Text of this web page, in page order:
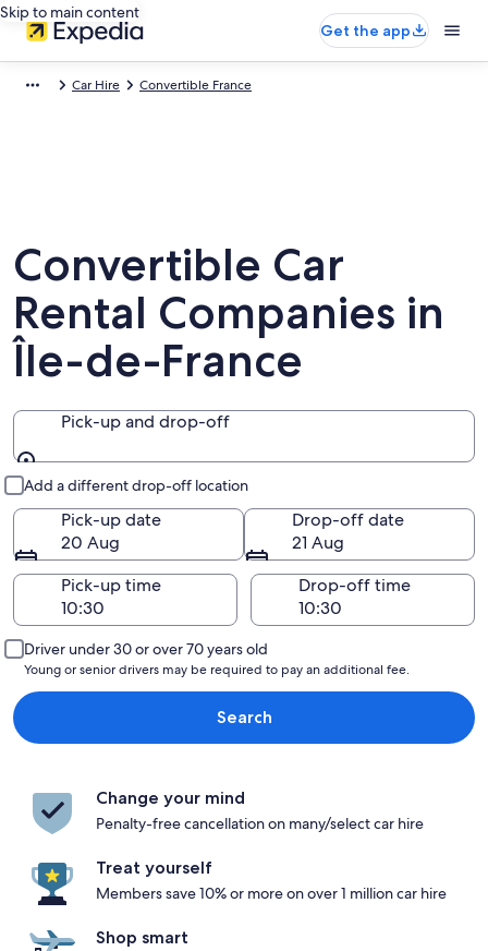
Skip to main content
Get the app
Car Hire Convertible France
Convertible Car
Rental Companies in
Île-de-France
Pick-up and drop-off
Add a different drop-off location
Pick-up date
20 Aug
Drop-off date
21 Aug
Pick-up time
Drop-off time
Driver under 30 or over 70 years old
Young or senior drivers may be required to pay an additional fee.
Search
Change your mind
Penalty-free cancellation on many/select car hire
Treat yourself
Members save 10% or more on over 1 million car hire
Shop smart